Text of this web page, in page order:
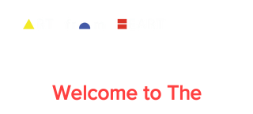
Welcome to The